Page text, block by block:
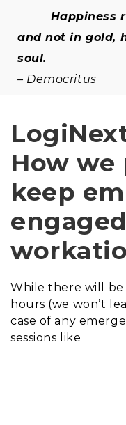
Happiness
and not in gold,
soul.
– Democritus
How
keep
While there will be
hours (we won’t
case of any
sessions like